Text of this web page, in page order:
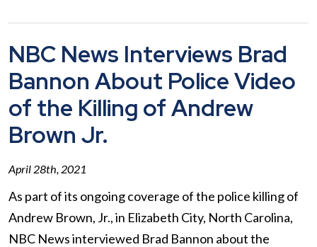
NBC News Interviews Brad
Bannon About Police Video
of the Killing of Andrew
Brown Jr.
April 28th, 2021
As part of its ongoing coverage of the police killing of
Andrew Brown, Jr., in Elizabeth City, North Carolina,
NBC News interviewed Brad Bannon about the